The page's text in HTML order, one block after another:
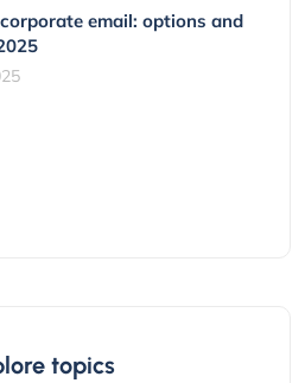
email: options and
topics